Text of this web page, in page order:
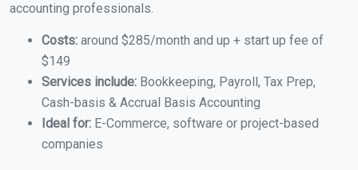
accounting professionals.
Costs: around $285/month and up + start up fee of
$149
Services include: Bookkeeping, Payroll, Tax Prep,
Cash-basis & Accrual Basis Accounting
Ideal for: E-Commerce, software or project-based
companies